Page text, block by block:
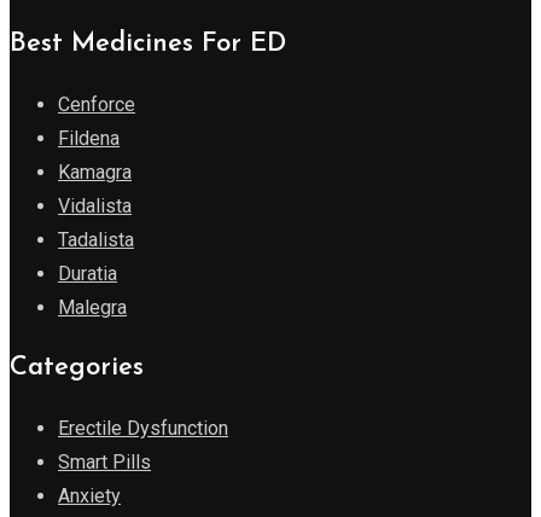
Best Medicines For ED
Cenforce
Fildena
Kamagra
Vidalista
Tadalista
Duratia
Malegra
Categories
Erectile Dysfunction
Smart Pills
Anxiety